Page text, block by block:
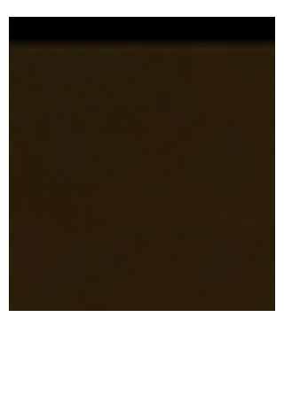
But I didn’t open it for months For fear I
would...